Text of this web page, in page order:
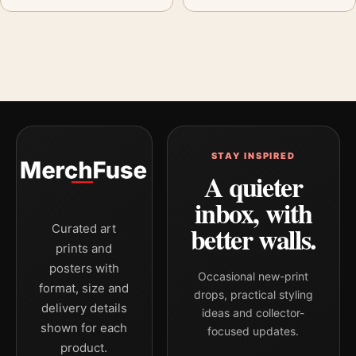
Curated art
prints and
posters with
format, size and
delivery details
shown for each
product.
STAY INSPIRED
A quieter
inbox, with
better walls.
Occasional new-print
drops, practical styling
ideas and collector-
focused updates.